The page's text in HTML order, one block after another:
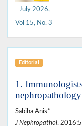
July 2026,
Vol 15, No. 3
Editorial
1.
nephropathology
Sabiha Anis*
J Nephropathol.